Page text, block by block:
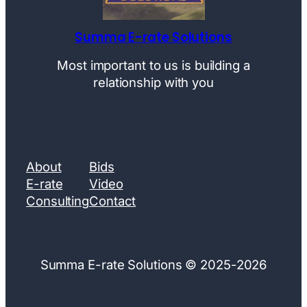
Summa E-rate Solutions
Most important to us is building a
relationship with you
About
E-rate
Consulting
Bids
Video
Contact
Summa E-rate Solutions © 2025-2026